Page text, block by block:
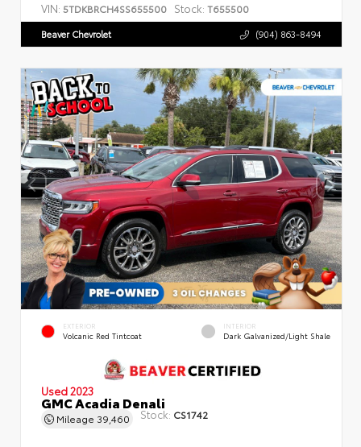
VIN: 5TDKBRCH4SS655500 Stock: T655500
Beaver Chevrolet (904) 863-8494
EXTERIOR
Volcanic Red Tintcoat
INTERIOR
Dark Galvanized/Light Shale
Used 2023
GMC Acadia Denali
Mileage 39,460 Stock: CS1742